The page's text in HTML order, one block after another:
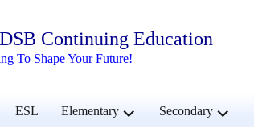
Continuing Education
To Shape Your Future!
ESL Elementaryexpand
child
Secondary
child